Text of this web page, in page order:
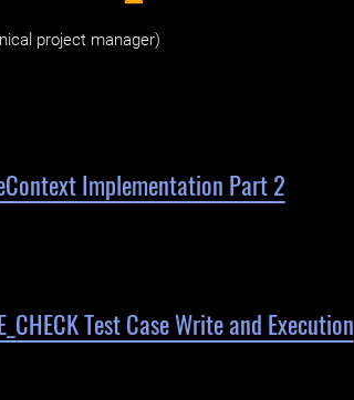
project manager)
Implementation Part 2
Test Case Write and Execution